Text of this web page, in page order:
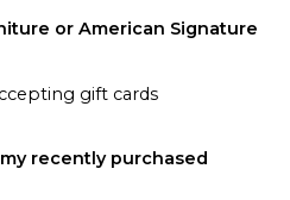
or American Signature
gift cards
recently purchased